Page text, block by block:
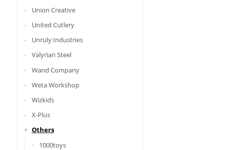
Union Creative
United Cutlery
Unruly Industries
Valyrian Steel
Wand Company
Weta Workshop
Wizkids
X-Plus
Others
1000toys